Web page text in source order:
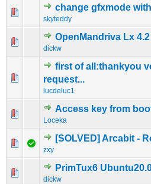
change gfxmode
skyteddy
0 Vote(s) - 0 out of 5
1 2345
OpenMandriva Lx
dickw
0 Vote(s) - 0 out of 5
12 345
first of all:thankyou
request...
lucdeluc1
0 Vote(s) - 0 out of 5
Access key from
Loceka
0 Vote(s) - 0 out of 5
1 2345
[SOLVED] Arcabit -
zxy
0 Vote(s) - 0 out of 5
123 45
PrimTux6
dickw
0 Vote(s) - 0 out of 5
12345